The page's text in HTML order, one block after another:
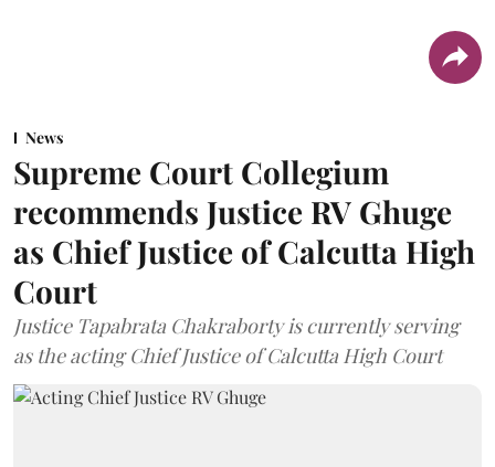
News
Supreme Court Collegium
recommends Justice RV Ghuge
as Chief Justice of Calcutta High
Court
Justice Tapabrata Chakraborty is currently serving
as the acting Chief Justice of Calcutta High Court